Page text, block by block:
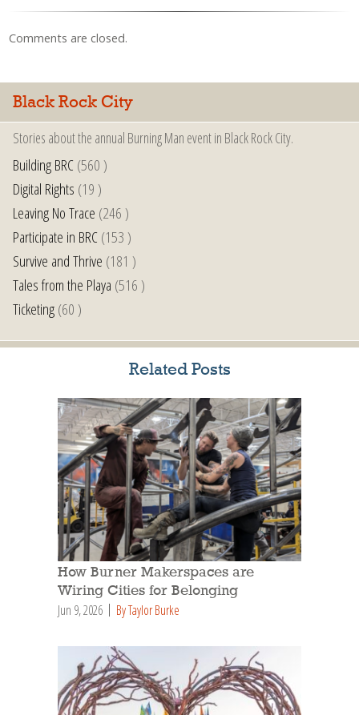
Comments are closed.
Black Rock City
Stories about the annual Burning Man event in Black Rock City.
Building BRC(560 )
Digital Rights (19 )
Leaving No Trace (246 )
Participate in BRC(153 )
Survive and Thrive (181 )
Tales from the Playa (516 )
Ticketing(60 )
Related Posts
How Burner Makerspaces are
Wiring Cities for Belonging
Jun 9, 2026 By Taylor Burke